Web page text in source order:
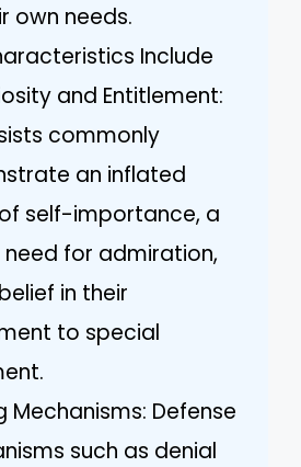
own needs.
Include
and Entitlement:
commonly
an inflated
self-importance, a
for admiration,
in their
to special
Mechanisms: Defense
such as denial